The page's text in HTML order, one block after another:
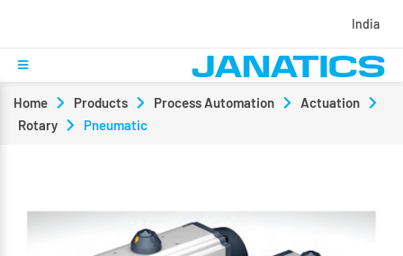
India
Home Products Process Automation
Actuation
Rotary
Pneumatic